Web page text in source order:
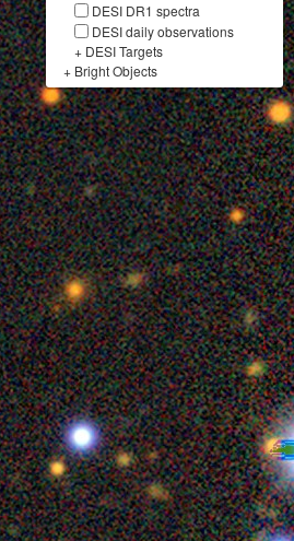
DESI DR1 spectra
DESI daily observations
+ DESI Targets
+ Bright Objects